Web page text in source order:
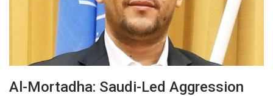
Al-Mortadha: Saudi-Led Aggression